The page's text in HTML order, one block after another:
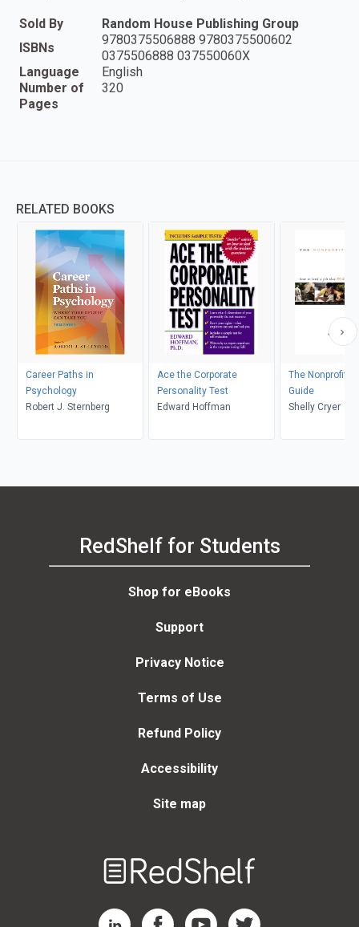
Sold By
Random House Publishing Group
ISBNs
9780375506888 9780375500602
0375506888 037550060X
Language
English
Number of
Pages
320
RELATED BOOKS
Career Paths in
Psychology
Robert J. Sternberg
Ace the Corporate
Personality Test
Edward Hoffman
The Nonprofit
Guide
Shelly Cryer
RedShelf for Students
Shop for eBooks
Support
Privacy Notice
Terms of Use
Refund Policy
Accessibility
Site map
RedShelf LinkedIn Page
RedShelf Facebook Page
RedShelf YouTube Page
RedShelf Twitter Page